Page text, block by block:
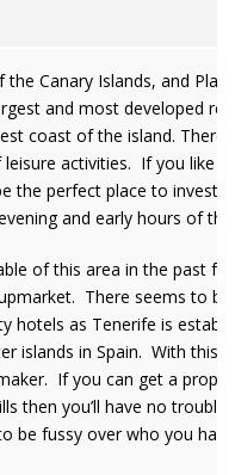
Canary Islands, and
and most developed
coast of the island. There
activities. If you like
the perfect place to invest
and early hours of
of this area in the past
There seems to be
hotels as Tenerife is
islands in Spain. With this
If you can get a
then you’ll have no trouble
be fussy over who you